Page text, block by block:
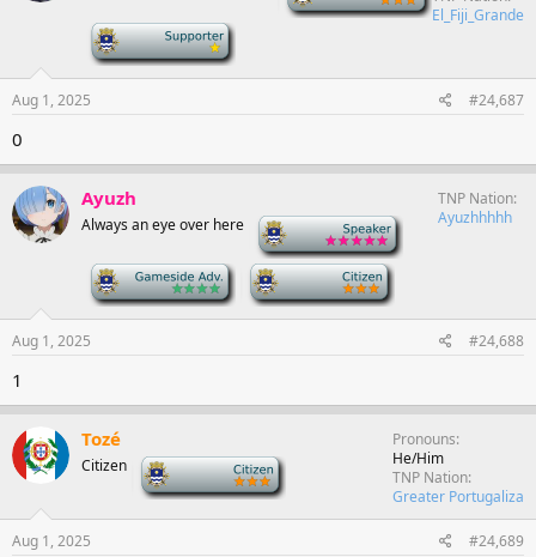
El_Fiji_Grande
Aug 1, 2025 #24,687
0
Ayuzh
Always an eye over here
TNP Nation
Ayuzhhhhh
Aug 1, 2025 #24,688
1
Tozé
Citizen
Pronouns
He/Him
TNP Nation
Greater Portugaliza
Aug 1, 2025 #24,689